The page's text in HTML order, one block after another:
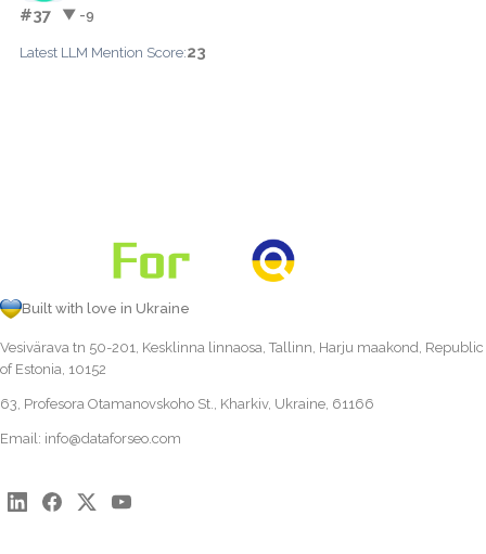
#37 ▼ -9
Latest LLM Mention Score:23
Built with love in Ukraine
Vesivärava tn 50-201, Kesklinna linnaosa, Tallinn, Harju maakond, Republic
of Estonia, 10152
63, Profesora Otamanovskoho St., Kharkiv, Ukraine, 61166
Email: info@dataforseo.com